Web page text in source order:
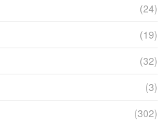
(24)
(19)
(32)
(3)
(302)